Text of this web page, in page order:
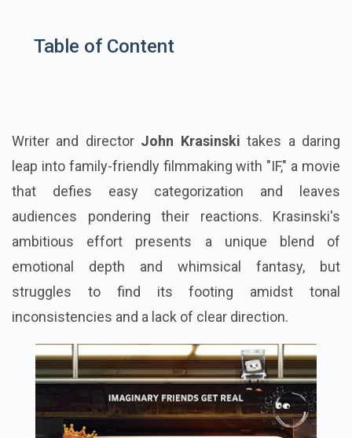
Table of Content
Writer and director John Krasinski takes a daring
leap into family-friendly filmmaking with "IF," a movie
that defies easy categorization and leaves
audiences pondering their reactions. Krasinski's
ambitious effort presents a unique blend of
emotional depth and whimsical fantasy, but
struggles to find its footing amidst tonal
inconsistencies and a lack of clear direction.